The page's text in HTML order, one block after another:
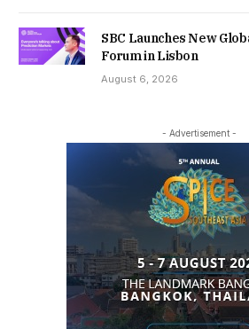
SBC Launches New
Forum in Lisbon
August 6, 2026
- Advertisement -